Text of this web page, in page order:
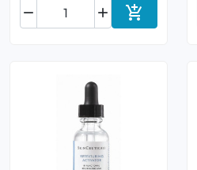

 Add to cart